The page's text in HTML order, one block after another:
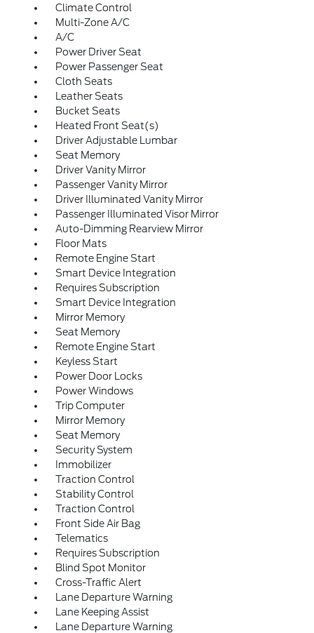
Climate Control
Multi-Zone A/C
A/C
Power Driver Seat
Power Passenger Seat
Cloth Seats
Leather Seats
Bucket Seats
Heated Front Seat(s)
Driver Adjustable Lumbar
Seat Memory
Driver Vanity Mirror
Passenger Vanity Mirror
Driver Illuminated Vanity Mirror
Passenger Illuminated Visor Mirror
Auto-Dimming Rearview Mirror
Floor Mats
Remote Engine Start
Smart Device Integration
Requires Subscription
Smart Device Integration
Mirror Memory
Seat Memory
Remote Engine Start
Keyless Start
Power Door Locks
Power Windows
Trip Computer
Mirror Memory
Seat Memory
Security System
Immobilizer
Traction Control
Stability Control
Traction Control
Front Side Air Bag
Telematics
Requires Subscription
Blind Spot Monitor
Cross-Traffic Alert
Lane Departure Warning
Lane Keeping Assist
Lane Departure Warning